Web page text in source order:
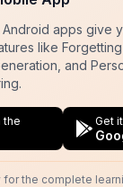
Android apps give
like
and
the Get
for the complete